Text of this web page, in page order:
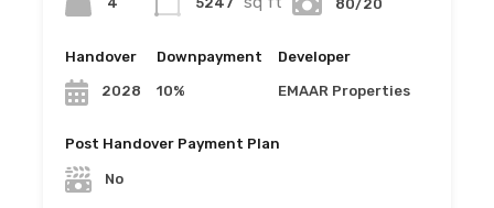
80/20
Handover
2028
Downpayment
10%
Developer
EMAAR Properties
Post Handover Payment Plan
No